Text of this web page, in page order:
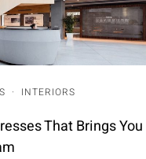
· INTERIORS
That Brings You